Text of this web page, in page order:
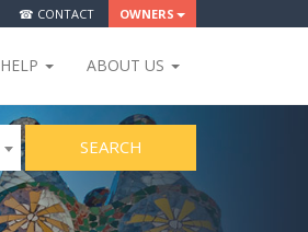
☎ CONTACT OWNERS
HELP ABOUT US
SEARCH